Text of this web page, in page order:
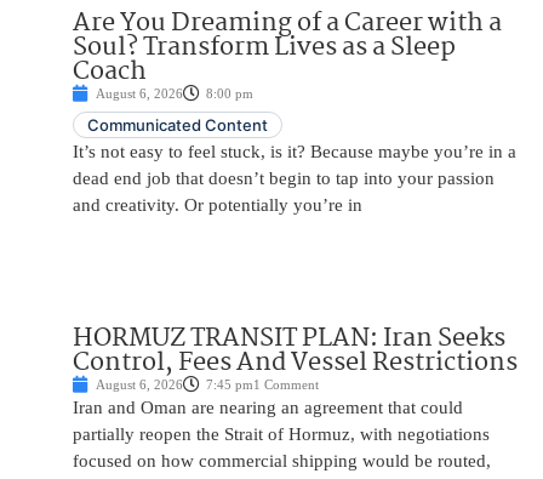
Are You Dreaming of a Career with a
Soul? Transform Lives as a Sleep
Coach
August 6, 2026 8:00 pm
Communicated Content
It’s not easy to feel stuck, is it? Because maybe you’re in a
dead end job that doesn’t begin to tap into your passion
and creativity. Or potentially you’re in
HORMUZ TRANSIT PLAN: Iran Seeks
Control, Fees And Vessel Restrictions
August 6, 2026 7:45 pm1 Comment
Iran and Oman are nearing an agreement that could
partially reopen the Strait of Hormuz, with negotiations
focused on how commercial shipping would be routed,